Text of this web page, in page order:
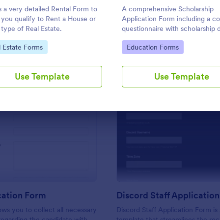
a very detailed Rental Form to
qualify to Rent a House or
of Real Estate.
Category:
Estate Forms
Use Template
A comprehensive Scholarship
Application Form including a
questionnaire with scholarship
allows for collecting all the
applicant data. The sample
own content.
Go to Category:
Education Forms
Use Template
Use Template Use Template
Form
you to collect all necessary
:
Discord Staff
Discord Staff Application Form is